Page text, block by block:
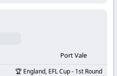
Port Vale
England, EFL Cup - 1st Round